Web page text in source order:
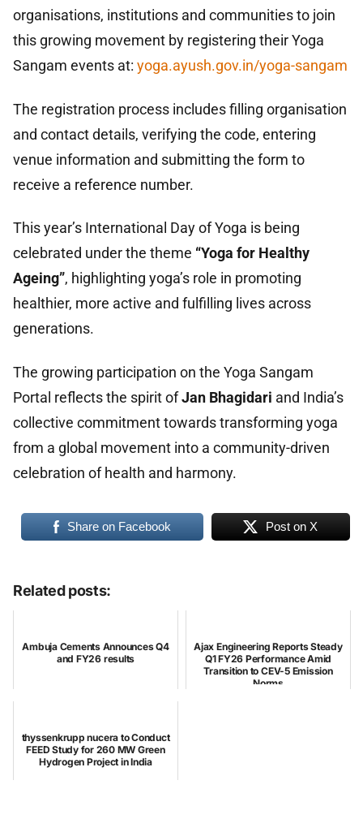
organisations, institutions and communities to join
this growing movement by registering their Yoga
Sangam events at: yoga.ayush.gov.in/yoga-sangam
The registration process includes filling organisation
and contact details, verifying the code, entering
venue information and submitting the form to
receive a reference number.
This year’s International Day of Yoga is being
celebrated under the theme “Yoga for Healthy
Ageing”, highlighting yoga’s role in promoting
healthier, more active and fulfilling lives across
generations.
The growing participation on the Yoga Sangam
Portal reflects the spirit ofJan Bhagidari and India’s
collective commitment towards transforming yoga
from a global movement into a community-driven
celebration of health and harmony.
Share on Facebook Post on X
Related posts:
Ambuja Cements Announces Q4
and FY26 results
Ajax Engineering Reports Steady
Q1 FY26 Performance Amid
Transition to CEV-5 Emission
Norms
thyssenkrupp nucera to Conduct
FEED Study for 260 MW Green
Hydrogen Project in India